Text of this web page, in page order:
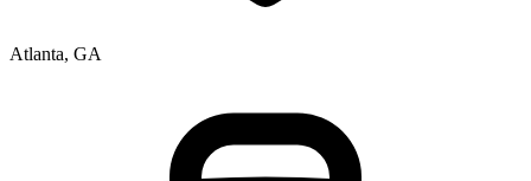
Atlanta, GA